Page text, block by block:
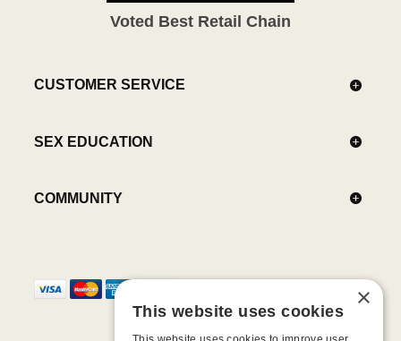
Voted Best Retail Chain
CUSTOMER SERVICE
SEX EDUCATION
COMMUNITY
×
This website uses cookies